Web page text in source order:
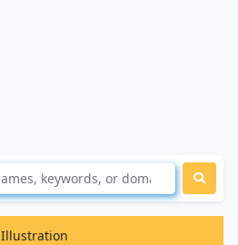
Illustration